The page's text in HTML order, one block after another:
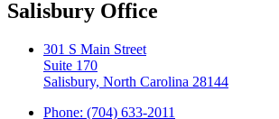
Salisbury Office
301 S Main Street
Suite 170
Salisbury, North Carolina 28144
Phone: (704) 633-2011